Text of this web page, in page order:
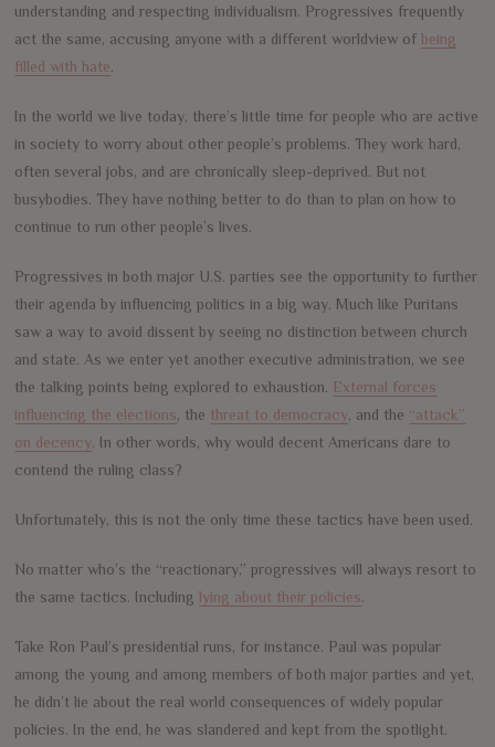
understanding and respecting individualism. Progressives frequently
act the same, accusing anyone with a different worldview ofbeing
filled with hate.
In the world we live today, there’s little time for people who are active
in society to worry about other people’s problems. They work hard,
often several jobs, and are chronically sleep-deprived. But not
busybodies. They have nothing better to do than to plan on how to
continue to run other people’s lives.
Progressives in both major U.S. parties see the opportunity to further
their agenda by influencing politics in a big way. Much like Puritans
saw a way to avoid dissent by seeing no distinction between church
and state. As we enter yet another executive administration, we see
the talking points being explored to exhaustion. External forces
influencing the elections, the threat to democracy, and the “attack”
on decency. In other words, why would decent Americans dare to
contend the ruling class?
Unfortunately, this is not the only time these tactics have been used.
No matter who’s the “reactionary,” progressives will always resort to
the same tactics. Includinglying about their policies.
Take Ron Paul’s presidential runs, for instance. Paul was popular
among the young and among members of both major parties and yet,
he didn’t lie about the real world consequences of widely popular
policies. In the end, he was slandered and kept from the spotlight.